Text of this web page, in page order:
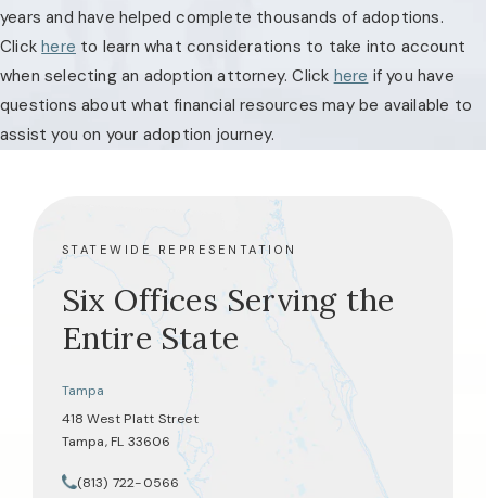
years and have helped complete thousands of adoptions.
Clickhere to learn what considerations to take into account
when selecting an adoption attorney. Click here if you have
questions about what financial resources may be available to
assist you on your adoption journey.
STATEWIDE REPRESENTATION
Six Offices Serving the
Entire State
Tampa
418 West Platt Street
Tampa, FL 33606
(opens in a new tab)
Call Tate Healey Webster, Adoption & Surrogacy Attorneys on
(813) 722-0566